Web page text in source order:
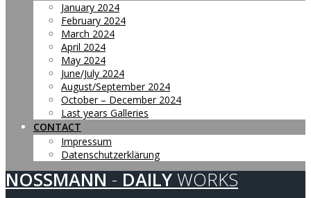
January 2024
February 2024
March 2024
April 2024
May 2024
June/July 2024
August/September 2024
October – December 2024
Last years Galleries
CONTACT
Impressum
Datenschutzerklärung
NOSSMANN - DAILY WORKS